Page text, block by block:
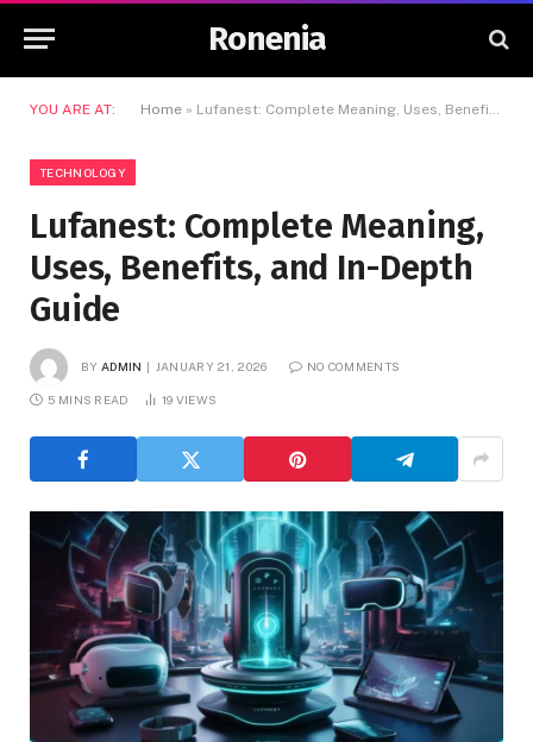
Ronenia
YOU ARE AT: Home » Lufanest: Complete Meaning, Uses, Benefits, and In-Depth Guide
TECHNOLOGY
Lufanest: Complete Meaning,
Uses, Benefits, and In-Depth
Guide
BY ADMIN JANUARY 21, 2026 NO COMMENTS
5 MINS READ 19 VIEWS